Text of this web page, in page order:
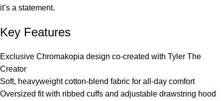
it’s a statement.
Key Features
Exclusive Chromakopia design co-created with Tyler The
Creator
Soft, heavyweight cotton-blend fabric for all-day comfort
Oversized fit with ribbed cuffs and adjustable drawstring hood